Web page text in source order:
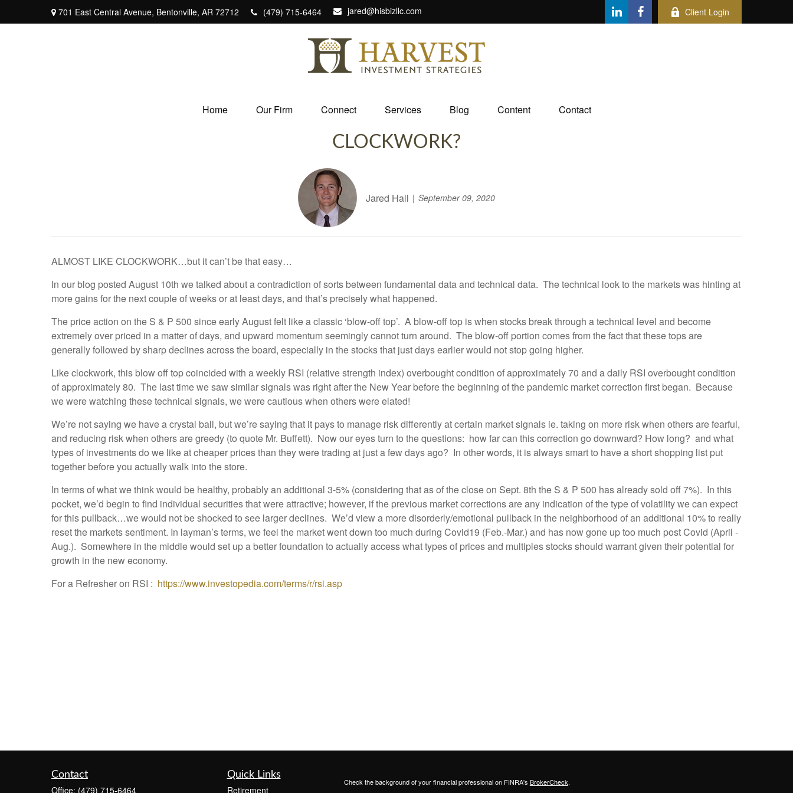
701 East Central Avenue, Bentonville, AR 72712 (479) 715-6464 jared@hisbizllc.com Client Login
Home Our Firm Connect Services Blog Content Contact
CLOCKWORK?
Jared Hall September 09, 2020
ALMOST LIKE CLOCKWORK…but it can’t be that easy…
In our blog posted August 10th we talked about a contradiction of sorts between fundamental data and technical data. The technical look to the markets was hinting at
more gains for the next couple of weeks or at least days, and that’s precisely what happened.
The price action on the S & P 500 since early August felt like a classic ‘blow-off top’. A blow-off top is when stocks break through a technical level and become
extremely over priced in a matter of days, and upward momentum seemingly cannot turn around. The blow-off portion comes from the fact that these tops are
generally followed by sharp declines across the board, especially in the stocks that just days earlier would not stop going higher.
Like clockwork, this blow off top coincided with a weekly RSI (relative strength index) overbought condition of approximately 70 and a daily RSI overbought condition
of approximately 80. The last time we saw similar signals was right after the New Year before the beginning of the pandemic market correction first began. Because
we were watching these technical signals, we were cautious when others were elated!
We’re not saying we have a crystal ball, but we’re saying that it pays to manage risk differently at certain market signals ie. taking on more risk when others are fearful,
and reducing risk when others are greedy (to quote Mr. Buffett). Now our eyes turn to the questions: how far can this correction go downward? How long? and what
types of investments do we like at cheaper prices than they were trading at just a few days ago? In other words, it is always smart to have a short shopping list put
together before you actually walk into the store.
In terms of what we think would be healthy, probably an additional 3-5% (considering that as of the close on Sept. 8th the S & P 500 has already sold off 7%). In this
pocket, we’d begin to find individual securities that were attractive; however, if the previous market corrections are any indication of the type of volatility we can expect
for this pullback…we would not be shocked to see larger declines. We’d view a more disorderly/emotional pullback in the neighborhood of an additional 10% to really
reset the markets sentiment. In layman’s terms, we feel the market went down too much during Covid19 (Feb.-Mar.) and has now gone up too much post Covid (April -
Aug.). Somewhere in the middle would set up a better foundation to actually access what types of prices and multiples stocks should warrant given their potential for
growth in the new economy.
For a Refresher on RSI : https://www.investopedia.com/terms/r/rsi.asp
Contact
Office: (479) 715-6464
Quick Links
Retirement
Check the background of your financial professional on FINRA's BrokerCheck.